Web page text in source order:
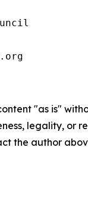
"as is"
legality, or
the author